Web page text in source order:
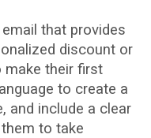
that provides
discount or
their first
to create a
and include a clear
to take